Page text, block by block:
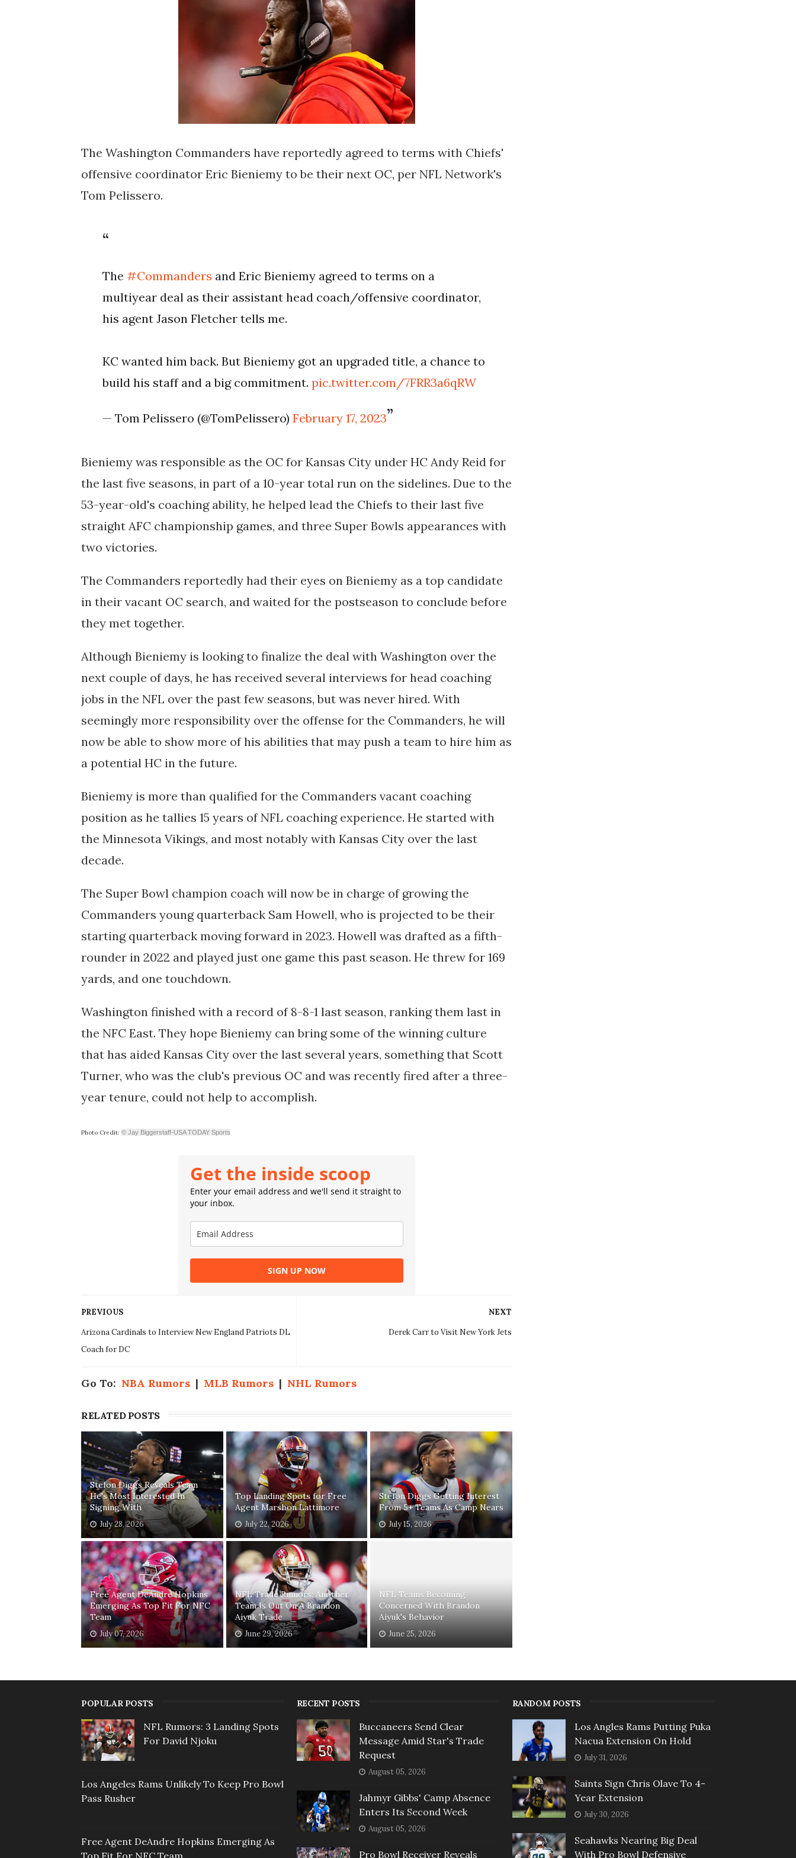
The Washington Commanders have reportedly agreed to terms with Chiefs'
offensive coordinator Eric Bieniemy to be their next OC, per NFL Network's
Tom Pelissero.
The#Commanders and Eric Bieniemy agreed to terms on a
multiyear deal as their assistant head coach/offensive coordinator,
his agent Jason Fletcher tells me.
KC wanted him back. But Bieniemy got an upgraded title, a chance to
build his staff and a big commitment.pic.twitter.com/7FRR3a6qRW
— Tom Pelissero (@TomPelissero)February 17, 2023
Bieniemy was responsible as the OC for Kansas City under HC Andy Reid for
the last five seasons, in part of a 10-year total run on the sidelines. Due to the
53-year-old's coaching ability, he helped lead the Chiefs to their last five
straight AFC championship games, and three Super Bowls appearances with
two victories.
The Commanders reportedly had their eyes on Bieniemy as a top candidate
in their vacant OC search, and waited for the postseason to conclude before
they met together.
Although Bieniemy is looking to finalize the deal with Washington over the
next couple of days, he has received several interviews for head coaching
jobs in the NFL over the past few seasons, but was never hired. With
seemingly more responsibility over the offense for the Commanders, he will
now be able to show more of his abilities that may push a team to hire him as
a potential HC in the future.
Bieniemy is more than qualified for the Commanders vacant coaching
position as he tallies 15 years of NFL coaching experience. He started with
the Minnesota Vikings, and most notably with Kansas City over the last
decade.
The Super Bowl champion coach will now be in charge of growing the
Commanders young quarterback Sam Howell, who is projected to be their
starting quarterback moving forward in 2023. Howell was drafted as a fifth-
rounder in 2022 and played just one game this past season. He threw for 169
yards, and one touchdown.
Washington finished with a record of 8-8-1 last season, ranking them last in
the NFC East. They hope Bieniemy can bring some of the winning culture
that has aided Kansas City over the last several years, something that Scott
Turner, who was the club's previous OC and was recently fired after a three-
year tenure, could not help to accomplish.
Photo Credit: © Jay Biggerstaff-USA TODAY Sports
Get the inside scoop
Enter your email address and we'll send it straight to
your inbox.
SIGN UP NOW
NEXT
Derek Carr to Visit New York Jets
PREVIOUS
Arizona Cardinals to Interview New England Patriots DL
Coach for DC
Go To: NBA Rumors | MLB Rumors | NHL Rumors
RELATED POSTS
Stefon Diggs Reveals Team
He's Most Interested In
Signing With
July 28, 2026
Top Landing Spots for Free
Agent Marshon Lattimore
July 22, 2026
Stefon Diggs Getting Interest
From 5+ Teams As Camp Nears
July 15, 2026
Free Agent DeAndre Hopkins
Emerging As Top Fit For NFC
Team
July 07, 2026
NFL Trade Rumors: Another
Team Is Out On A Brandon
Aiyuk Trade
June 29, 2026
NFL Teams Becoming
Concerned With Brandon
Aiyuk's Behavior
June 25, 2026
POPULAR POSTS
NFL Rumors: 3 Landing Spots
For David Njoku
Los Angeles Rams Unlikely To Keep Pro Bowl
Pass Rusher
Free Agent DeAndre Hopkins Emerging As
RECENT POSTS
Buccaneers Send Clear
Message Amid Star's Trade
Request
August 05, 2026
Jahmyr Gibbs' Camp Absence
Enters Its Second Week
August 05, 2026
Pro Bowl Receiver Reveals
RANDOM POSTS
Los Angles Rams Putting Puka
Nacua Extension On Hold
July 31, 2026
Saints Sign Chris Olave To 4-
Year Extension
July 30, 2026
Seahawks Nearing Big Deal
With Pro Bowl Defensive